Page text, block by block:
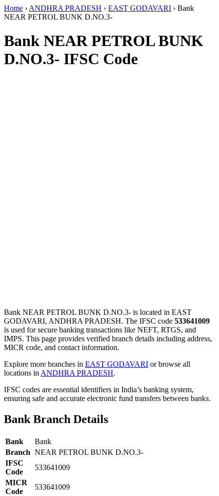
Home › ANDHRA PRADESH › EAST GODAVARI › Bank
NEAR PETROL BUNK D.NO.3-
Bank NEAR PETROL BUNK
D.NO.3- IFSC Code
Bank NEAR PETROL BUNK D.NO.3- is located in EAST
GODAVARI, ANDHRA PRADESH. The IFSC code 533641009
is used for secure banking transactions like NEFT, RTGS, and
IMPS. This page provides verified branch details including address,
MICR code, and contact information.
Explore more branches in EAST GODAVARI or browse all
locations in ANDHRA PRADESH.
IFSC codes are essential identifiers in India’s banking system,
ensuring safe and accurate electronic fund transfers between banks.
Bank Branch Details
Bank
Bank
Branch NEAR PETROL BUNK D.NO.3-
IFSC
Code
533641009
MICR
Code
533641009